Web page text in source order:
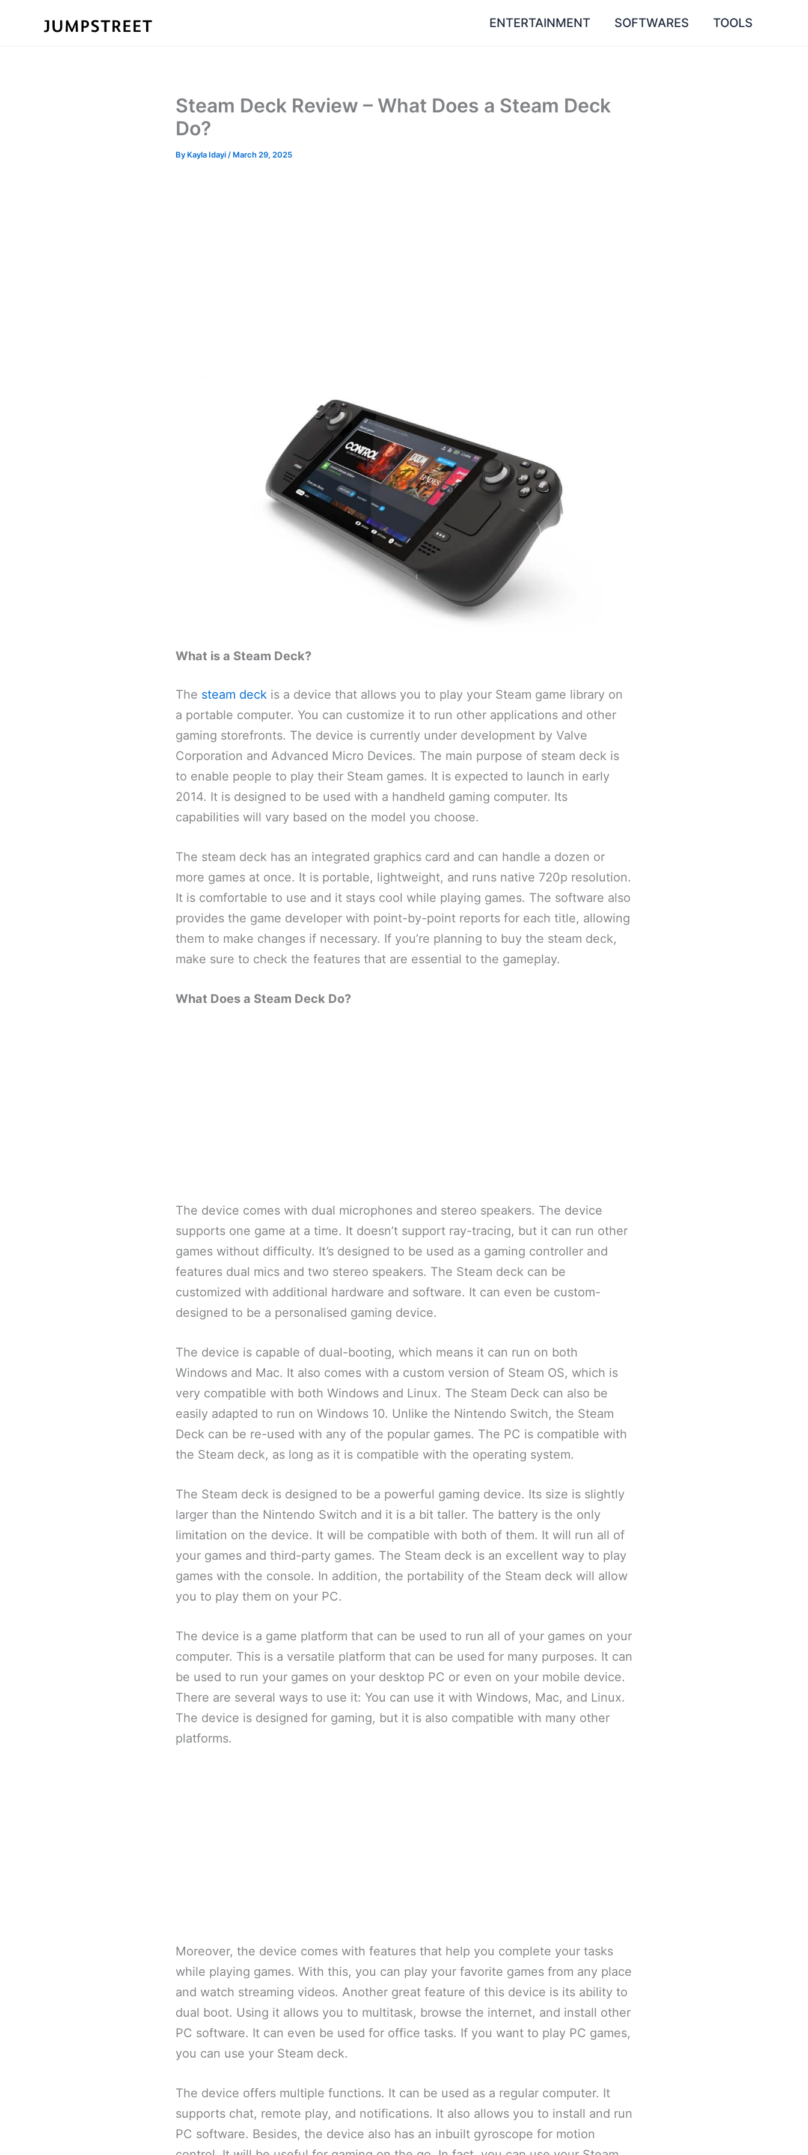
ENTERTAINMENT SOFTWARES TOOLS
Steam Deck Review – What Does a Steam Deck
Do?
By Kayla Idayi / March 29, 2025
What is a Steam Deck?
The steam deck is a device that allows you to play your Steam game library on
a portable computer. You can customize it to run other applications and other
gaming storefronts. The device is currently under development by Valve
Corporation and Advanced Micro Devices. The main purpose of steam deck is
to enable people to play their Steam games. It is expected to launch in early
2014. It is designed to be used with a handheld gaming computer. Its
capabilities will vary based on the model you choose.
The steam deck has an integrated graphics card and can handle a dozen or
more games at once. It is portable, lightweight, and runs native 720p resolution.
It is comfortable to use and it stays cool while playing games. The software also
provides the game developer with point-by-point reports for each title, allowing
them to make changes if necessary. If you’re planning to buy the steam deck,
make sure to check the features that are essential to the gameplay.
What Does a Steam Deck Do?
The device comes with dual microphones and stereo speakers. The device
supports one game at a time. It doesn’t support ray-tracing, but it can run other
games without difficulty. It’s designed to be used as a gaming controller and
features dual mics and two stereo speakers. The Steam deck can be
customized with additional hardware and software. It can even be custom-
designed to be a personalised gaming device.
The device is capable of dual-booting, which means it can run on both
Windows and Mac. It also comes with a custom version of Steam OS, which is
very compatible with both Windows and Linux. The Steam Deck can also be
easily adapted to run on Windows 10. Unlike the Nintendo Switch, the Steam
Deck can be re-used with any of the popular games. The PC is compatible with
the Steam deck, as long as it is compatible with the operating system.
The Steam deck is designed to be a powerful gaming device. Its size is slightly
larger than the Nintendo Switch and it is a bit taller. The battery is the only
limitation on the device. It will be compatible with both of them. It will run all of
your games and third-party games. The Steam deck is an excellent way to play
games with the console. In addition, the portability of the Steam deck will allow
you to play them on your PC.
The device is a game platform that can be used to run all of your games on your
computer. This is a versatile platform that can be used for many purposes. It can
be used to run your games on your desktop PC or even on your mobile device.
There are several ways to use it: You can use it with Windows, Mac, and Linux.
The device is designed for gaming, but it is also compatible with many other
platforms.
Moreover, the device comes with features that help you complete your tasks
while playing games. With this, you can play your favorite games from any place
and watch streaming videos. Another great feature of this device is its ability to
dual boot. Using it allows you to multitask, browse the internet, and install other
PC software. It can even be used for office tasks. If you want to play PC games,
you can use your Steam deck.
The device offers multiple functions. It can be used as a regular computer. It
supports chat, remote play, and notifications. It also allows you to install and run
PC software. Besides, the device also has an inbuilt gyroscope for motion